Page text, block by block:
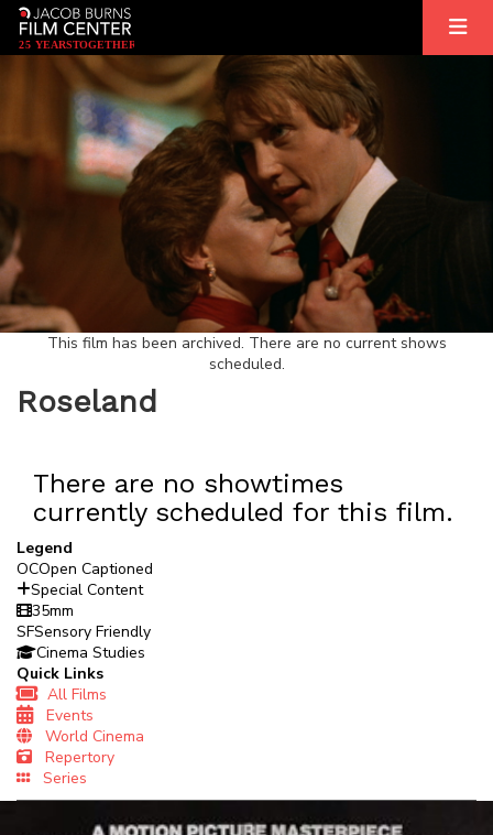
25 YEARSTOGETHER
This film has been archived. There are no current shows
scheduled.
Roseland
There are no showtimes
currently scheduled for this film.
Legend
OCOpen Captioned
Special Content
35mm
SFSensory Friendly
Cinema Studies
Quick Links
All Films
Events
World Cinema
Repertory
Series